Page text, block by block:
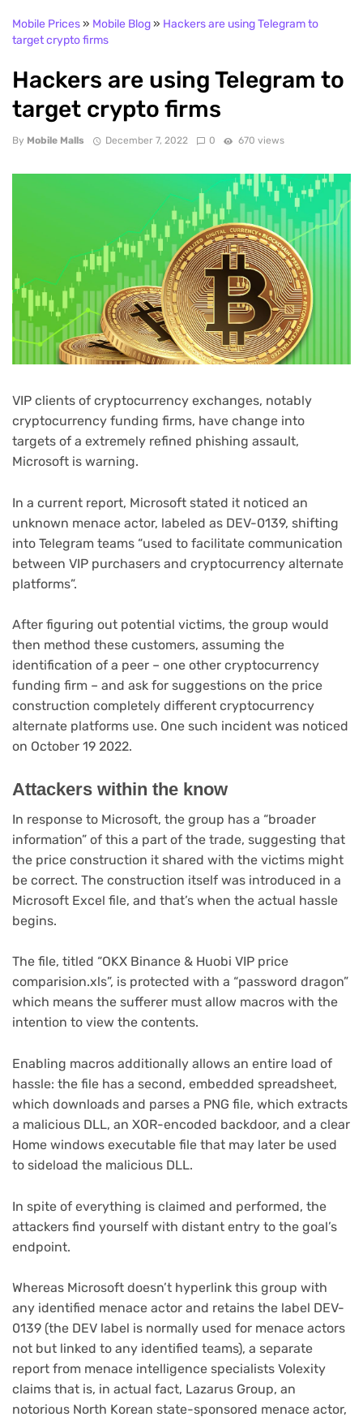
Mobile Prices» Mobile Blog» Hackers are using Telegram to
target crypto firms
Hackers are using Telegram to
target crypto firms
By Mobile Malls December 7, 2022 0 670 views
VIP clients of cryptocurrency exchanges, notably
cryptocurrency funding firms, have change into
targets of a extremely refined phishing assault,
Microsoft is warning.
In a current report(opens
in
new
tab)
, Microsoft stated it noticed an
unknown menace actor, labeled as DEV-0139, shifting
into Telegram teams “used to facilitate communication
between VIP purchasers and cryptocurrency alternate
platforms”.
After figuring out potential victims, the group would
then method these customers, assuming the
identification of a peer – one other cryptocurrency
funding firm – and ask for suggestions on the price
construction completely different cryptocurrency
alternate platforms use. One such incident was noticed
on October 19 2022.
Attackers within the know
In response to Microsoft, the group has a “broader
information” of this a part of the trade, suggesting that
the price construction it shared with the victims might
be correct. The construction itself was introduced in a
Microsoft Excel file, and that’s when the actual hassle
begins.
The file, titled “OKX Binance & Huobi VIP price
comparision.xls”, is protected with a “password dragon”
which means the sufferer must allow macros with the
intention to view the contents.
Enabling macros additionally allows an entire load of
hassle: the file has a second, embedded spreadsheet,
which downloads and parses a PNG file, which extracts
a malicious DLL, an XOR-encoded backdoor, and a clear
Home windows executable file that may later be used
to sideload the malicious DLL.
In spite of everything is claimed and performed, the
attackers find yourself with distant entry to the goal’s
endpoint(opens
new
tab)
.
Whereas Microsoft doesn’t hyperlink this group with
any identified menace actor and retains the label DEV-
0139 (the DEV label is normally used for menace actors
not but linked to any identified teams), a separate
report from menace intelligence specialists Volexity
claims that is, in actual fact, Lazarus Group, an
notorious North Korean state-sponsored menace actor,